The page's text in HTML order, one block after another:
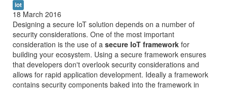
iot
18 March 2016
Designing a secure IoT solution depends on a number of
security considerations. One of the most important
consideration is the use of a secure IoT framework for
building your ecosystem. Using a secure framework ensures
that developers don't overlook security considerations and
allows for rapid application development. Ideally a framework
contains security components baked into the framework in